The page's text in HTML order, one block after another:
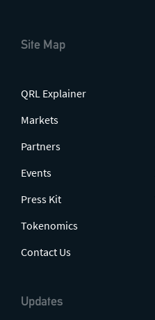
Site Map
QRL Explainer
Markets
Partners
Events
Press Kit
Tokenomics
Contact Us
Updates